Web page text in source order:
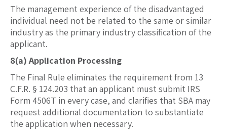
The management experience of the disadvantaged
individual need not be related to the same or similar
industry as the primary industry classification of the
applicant.
8(a) Application Processing
The Final Rule eliminates the requirement from 13
C.F.R. § 124.203 that an applicant must submit IRS
Form 4506T in every case, and clarifies that SBA may
request additional documentation to substantiate
the application when necessary.